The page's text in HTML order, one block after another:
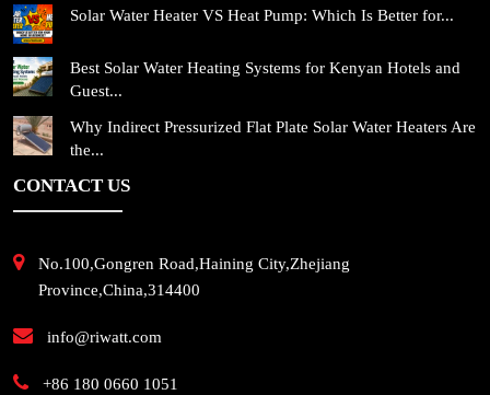
Solar Water Heater VS Heat Pump: Which Is Better for...
Best Solar Water Heating Systems for Kenyan Hotels and
Guest...
Why Indirect Pressurized Flat Plate Solar Water Heaters Are
the...
CONTACT US
No.100,Gongren Road,Haining City,Zhejiang
Province,China,314400
info@riwatt.com
+86 180 0660 1051